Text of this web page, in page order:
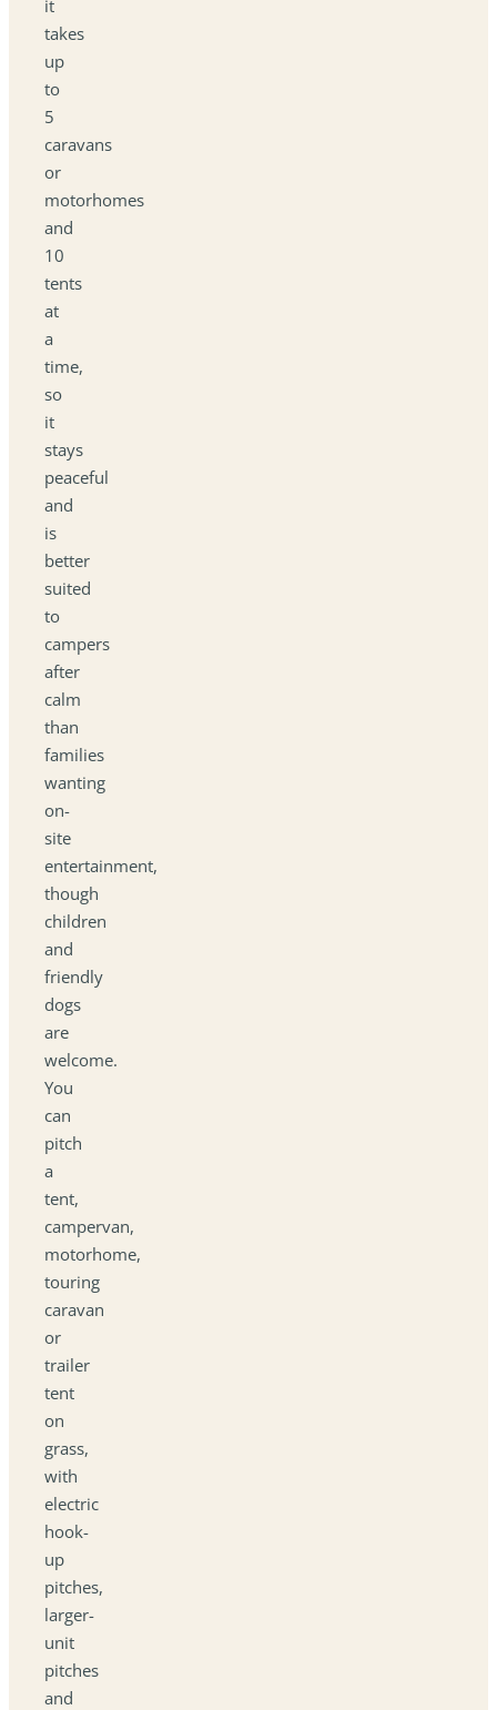
it
takes
up
to
5
caravans
or
motorhomes
and
10
tents
at
a
time,
so
it
stays
peaceful
and
is
better
suited
to
campers
after
calm
than
families
wanting
on-
site
entertainment,
though
children
and
friendly
dogs
are
welcome.
You
can
pitch
a
tent,
campervan,
motorhome,
touring
caravan
or
trailer
tent
on
grass,
with
electric
hook-
up
pitches,
larger-
unit
pitches
and